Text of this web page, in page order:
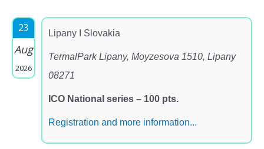
23
Aug
2026
Lipany I Slovakia
TermalPark Lipany, Moyzesova 1510, Lipany
08271
ICO National series – 100 pts.
Registration and more information...